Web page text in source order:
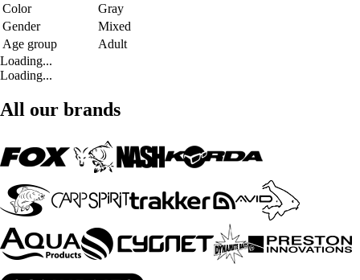
Color
Gray
Gender
Mixed
Age group
Adult
Loading...
Loading...
All our brands